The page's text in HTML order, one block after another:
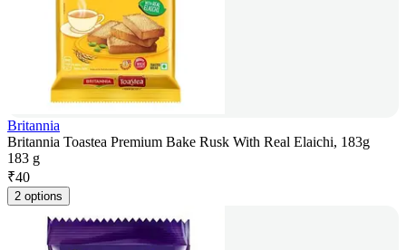
Britannia
Britannia Toastea Premium Bake Rusk With Real Elaichi, 183g
183 g
₹40
2 options